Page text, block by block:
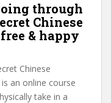
through
Chinese
& happy
Chinese
an online course
take in a